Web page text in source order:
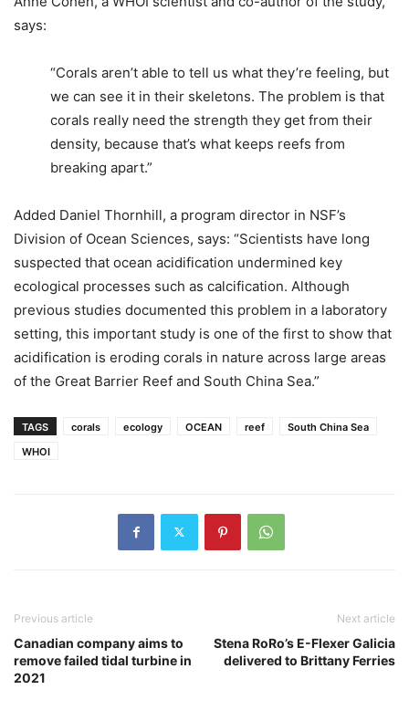
says:
“Corals aren’t able to tell us what they’re feeling, but
we can see it in their skeletons. The problem is that
corals really need the strength they get from their
density, because that’s what keeps reefs from
breaking apart.”
Added Daniel Thornhill, a program director in NSF’s
Division of Ocean Sciences, says: “Scientists have long
suspected that ocean acidification undermined key
ecological processes such as calcification. Although
previous studies documented this problem in a laboratory
setting, this important study is one of the first to show that
acidification is eroding corals in nature across large areas
of the Great Barrier Reef and South China Sea.”
TAGS corals ecology OCEAN reef
South China Sea
WHOI
Previous article
Canadian company aims to
remove failed tidal turbine in
2021
Next article
Stena RoRo’s E-Flexer Galicia
delivered to Brittany Ferries